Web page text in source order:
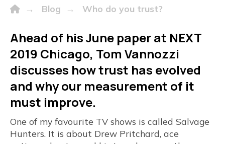
→ Blog → Who do you trust?
Ahead of his June paper at NEXT
2019 Chicago, Tom Vannozzi
discusses how trust has evolved
and why our measurement of it
must improve.
One of my favourite TV shows is called Salvage
Hunters. It is about Drew Pritchard, ace